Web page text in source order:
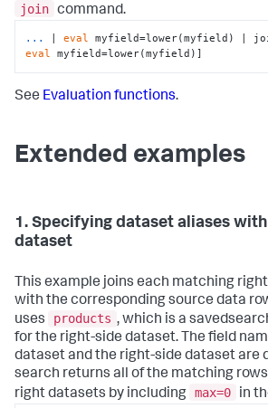
join command.
... | eval
eval myfield=lower(myfield)]
See Evaluation functions.
Extended examples
1. Specifying dataset aliases
dataset
This example joins each matching
with the corresponding source data
uses
products , which is a
for the right-side dataset. The field
dataset and the right-side dataset are
search returns all of the matching
right datasets by including max=0 in